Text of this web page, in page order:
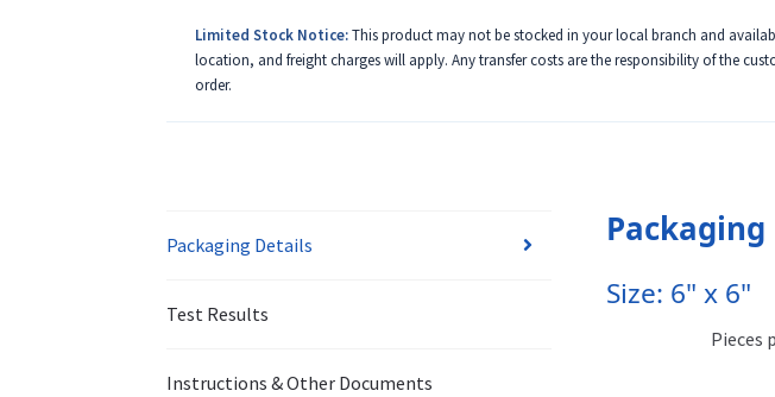
Limited Stock Notice:This product may not be stocked in your local branch and
location, and freight charges will apply. Any transfer costs are the responsibility of the
order.
Packaging Details
Test Results
Instructions & Other Documents
Size: 6" x 6"
Pieces